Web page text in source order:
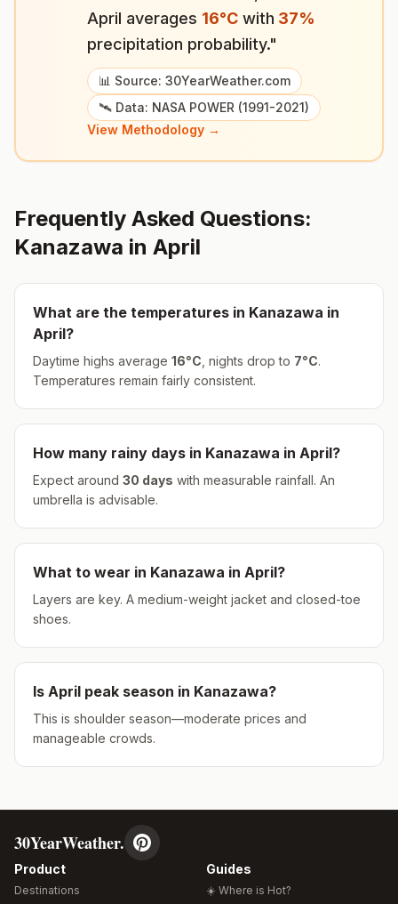
April averages 16°C with 37%
precipitation probability."
📊 Source: 30YearWeather.com
🛰️ Data: NASA POWER (1991-2021)
View Methodology →
Frequently Asked Questions:
Kanazawa in April
What are the temperatures in Kanazawa in
April?
Daytime highs average 16°C , nights drop to 7°C.
Temperatures remain fairly consistent.
How many rainy days in Kanazawa in April?
Expect around 30 days with measurable rainfall. An
umbrella is advisable.
What to wear in Kanazawa in April?
Layers are key. A medium-weight jacket and closed-toe
shoes.
Is April peak season in Kanazawa?
This is shoulder season—moderate prices and
manageable crowds.
30YearWeather.
Product
Destinations
Guides
☀️ Where is Hot?